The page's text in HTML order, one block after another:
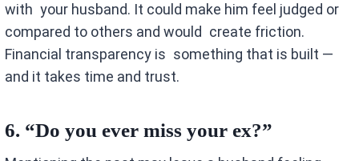
with your husband. It could make him feel judged or
compared to others and would create friction.
Financial transparency is something that is built —
and it takes time and trust.
6. “Do you ever miss your ex?”